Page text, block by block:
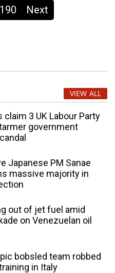
190 Next
VIEW ALL
claim 3 UK Labour Party
government
Japanese PM Sanae
massive majority in
out of jet fuel amid
on Venezuelan oil
bobsled team robbed
in Italy